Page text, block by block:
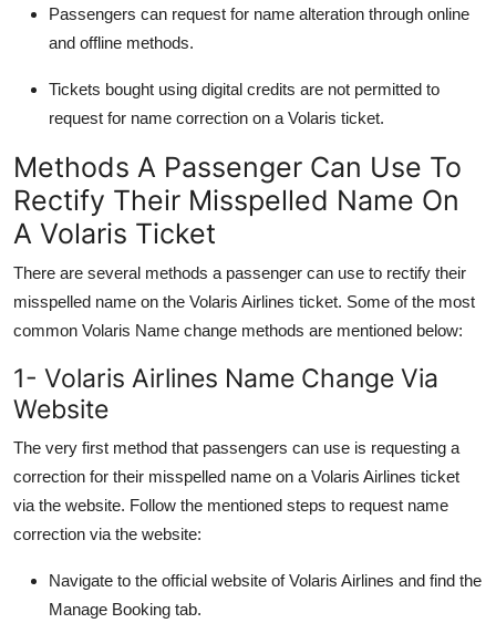
Passengers can request for name alteration through online
and offline methods.
Tickets bought using digital credits are not permitted to
request for name correction on a Volaris ticket.
Methods A Passenger Can Use To
Rectify Their Misspelled Name On
A Volaris Ticket
There are several methods a passenger can use to rectify their
misspelled name on the Volaris Airlines ticket. Some of the most
common Volaris Name change methods are mentioned below:
1- Volaris Airlines Name Change Via
Website
The very first method that passengers can use is requesting a
correction for their misspelled name on a Volaris Airlines ticket
via the website. Follow the mentioned steps to request name
correction via the website:
Navigate to the official website of Volaris Airlines and find the
Manage Booking tab.